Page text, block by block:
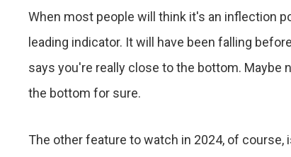
When most people will think it's an inflection
leading indicator. It will have been falling
says you're really close to the bottom.
the bottom for sure.
The other feature to watch in 2024, of